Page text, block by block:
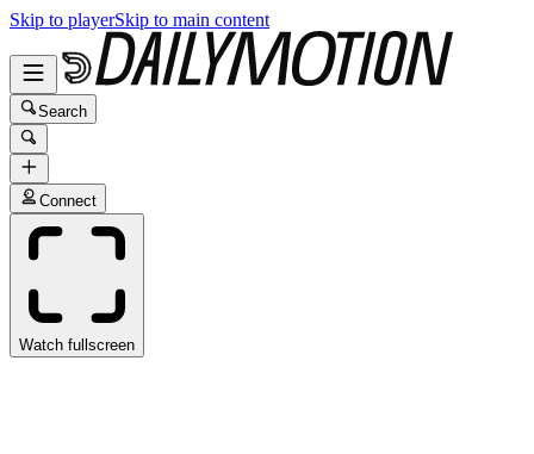
Skip to playerSkip to main content
Search
Connect
Watch fullscreen